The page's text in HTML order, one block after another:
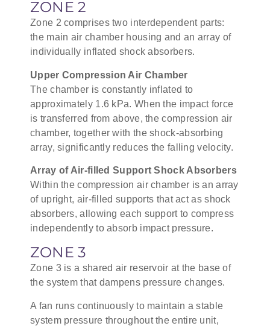
ZONE 2
Zone 2 comprises two interdependent parts:
the main air chamber housing and an array of
individually inflated shock absorbers.
Upper Compression Air Chamber
The chamber is constantly inflated to
approximately 1.6 kPa. When the impact force
is transferred from above, the compression air
chamber, together with the shock-absorbing
array, significantly reduces the falling velocity.
Array of Air-filled Support Shock Absorbers
Within the compression air chamber is an array
of upright, air-filled supports that act as shock
absorbers, allowing each support to compress
independently to absorb impact pressure.
ZONE 3
Zone 3 is a shared air reservoir at the base of
the system that dampens pressure changes.
A fan runs continuously to maintain a stable
system pressure throughout the entire unit,